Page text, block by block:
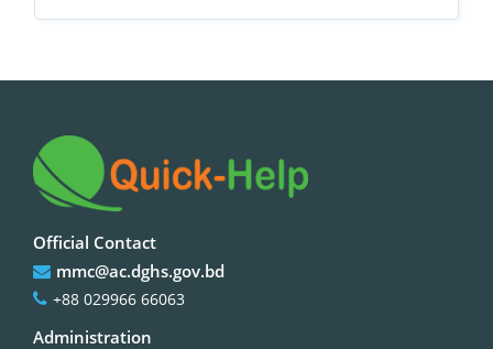
Official Contact
mmc@ac.dghs.gov.bd
+88 029966 66063
Administration